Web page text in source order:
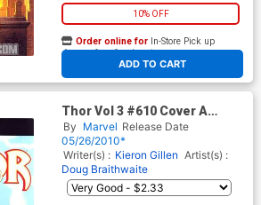
10% OFF
ADD TO CART
Order online for In-Store Pick up
At any of our four locations
Thor Vol 3 #610 Cover A
Regular Mico Suayan Cover
(Siege Epilogue)
By Marvel Release Date
05/26/2010*
Writer(s) : Kieron Gillen Artist(s) :
Doug Braithwaite